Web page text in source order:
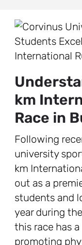
km
Race in
Following
university
km
out as a
students and
year during
this race has
promoting